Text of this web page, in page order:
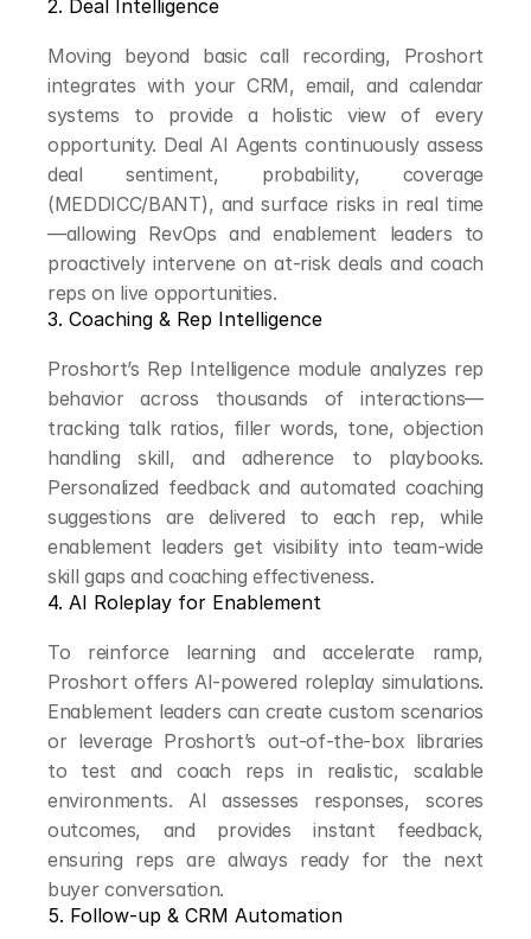
2. Deal Intelligence
Moving beyond basic call recording, Proshort
integrates with your CRM, email, and calendar
systems to provide a holistic view of every
opportunity. Deal AI Agents continuously assess
deal sentiment, probability, coverage
(MEDDICC/BANT), and surface risks in real time
—allowing RevOps and enablement leaders to
proactively intervene on at-risk deals and coach
reps on live opportunities.
3. Coaching & Rep Intelligence
Proshort’s Rep Intelligence module analyzes rep
behavior across thousands of interactions—
tracking talk ratios, filler words, tone, objection
handling skill, and adherence to playbooks.
Personalized feedback and automated coaching
suggestions are delivered to each rep, while
enablement leaders get visibility into team-wide
skill gaps and coaching effectiveness.
4. AI Roleplay for Enablement
To reinforce learning and accelerate ramp,
Proshort offers AI-powered roleplay simulations.
Enablement leaders can create custom scenarios
or leverage Proshort’s out-of-the-box libraries
to test and coach reps in realistic, scalable
environments. AI assesses responses, scores
outcomes, and provides instant feedback,
ensuring reps are always ready for the next
buyer conversation.
5. Follow-up & CRM Automation